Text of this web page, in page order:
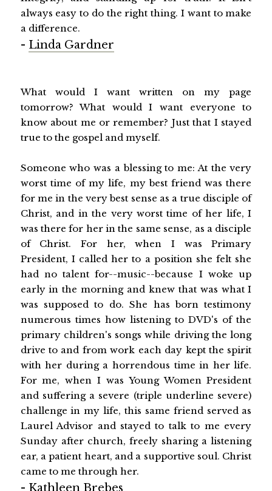
always easy to do the right thing. I want to make
a difference.
- Linda Gardner
What would I want written on my page
tomorrow? What would I want everyone to
know about me or remember? Just that I stayed
true to the gospel and myself.
Someone who was a blessing to me: At the very
worst time of my life, my best friend was there
for me in the very best sense as a true disciple of
Christ, and in the very worst time of her life, I
was there for her in the same sense, as a disciple
of Christ. For her, when I was Primary
President, I called her to a position she felt she
had no talent for--music--because I woke up
early in the morning and knew that was what I
was supposed to do. She has born testimony
numerous times how listening to DVD's of the
primary children's songs while driving the long
drive to and from work each day kept the spirit
with her during a horrendous time in her life.
For me, when I was Young Women President
and suffering a severe (triple underline severe)
challenge in my life, this same friend served as
Laurel Advisor and stayed to talk to me every
Sunday after church, freely sharing a listening
ear, a patient heart, and a supportive soul. Christ
came to me through her.
- Kathleen Brebes